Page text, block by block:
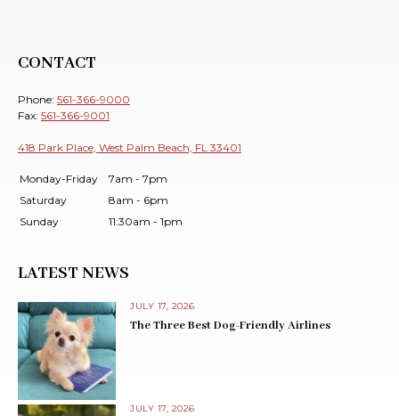
CONTACT
Phone: 561-366-9000
Fax: 561-366-9001
418 Park Place, West Palm Beach, FL 33401
Monday-Friday
7am - 7pm
Saturday
8am - 6pm
Sunday
11:30am - 1pm
LATEST NEWS
JULY 17, 2026
The Three Best Dog-Friendly Airlines
JULY 17, 2026